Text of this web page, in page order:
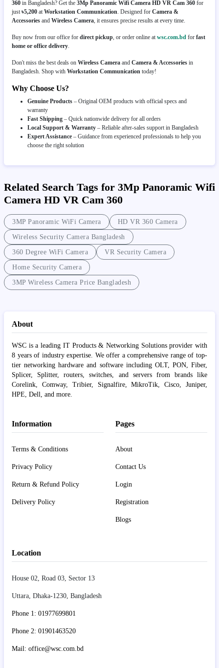
360 in Bangladesh? Get the 3Mp Panoramic Wifi Camera HD VR Cam 360 for
just৳5,200 atWorkstation Communication. Designed for Camera &
Accessories and Wireless Camera, it ensures precise results at every time.
Buy now from our office for direct pickup, or order online atwsc.com.bd for fast
home or office delivery.
Don't miss the best deals on Wireless Camera and Camera & Accessories in
Bangladesh. Shop with Workstation Communication today!
Why Choose Us?
Genuine Products – Original OEM products with official specs and
warranty
Fast Shipping – Quick nationwide delivery for all orders
Local Support & Warranty – Reliable after-sales support in Bangladesh
Expert Assistance – Guidance from experienced professionals to help you
choose the right solution
Related Search Tags for 3Mp Panoramic Wifi
Camera HD VR Cam 360
3MP Panoramic WiFi Camera HD VR 360 Camera
Wireless Security Camera Bangladesh
360 Degree WiFi Camera VR Security Camera
Home Security Camera
3MP Wireless Camera Price Bangladesh
About
WSC is a leading IT Products & Networking Solutions provider with
8 years of industry expertise. We offer a comprehensive range of top-
tier networking hardware and software including OLT, PON, Fiber,
Splicer, Splitter, routers, switches, and servers from brands like
Corelink, Comway, Tribier, Signalfire, MikroTik, Cisco, Juniper,
HPE, Dell, and more.
Information
Terms & Conditions
Privacy Policy
Return & Refund Policy
Delivery Policy
Pages
About
Contact Us
Login
Registration
Blogs
Location
House 02, Road 03, Sector 13
Uttara, Dhaka-1230, Bangladesh
Phone 1: 01977699801
Phone 2: 01901463520
Mail: office@wsc.com.bd